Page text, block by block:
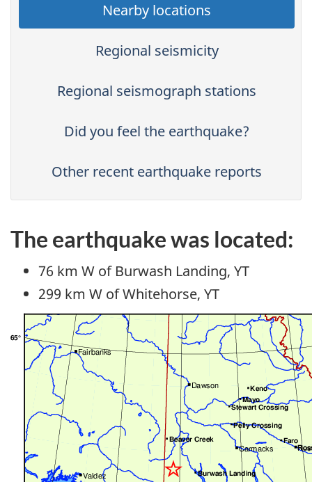
Nearby locations
Regional seismicity
Regional seismograph stations
Did you feel the earthquake?
Other recent earthquake reports
The earthquake was located:
76 km W of Burwash Landing, YT
299 km W of Whitehorse, YT